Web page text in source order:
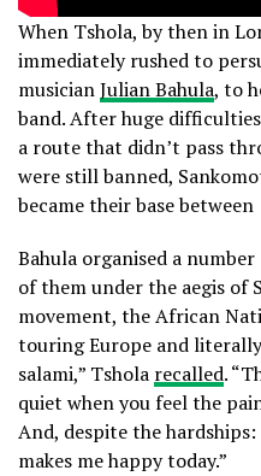
When Tshola, by then in
immediately rushed to
musicianJulian Bahula, to
band. After huge
a route that didn’t pass
were still banned,
became their base between
Bahula organised a
of them under the aegis of
movement, the African
touring Europe and
salami,” Tshola recalled.
quiet when you feel the
And, despite the
makes me happy today.”